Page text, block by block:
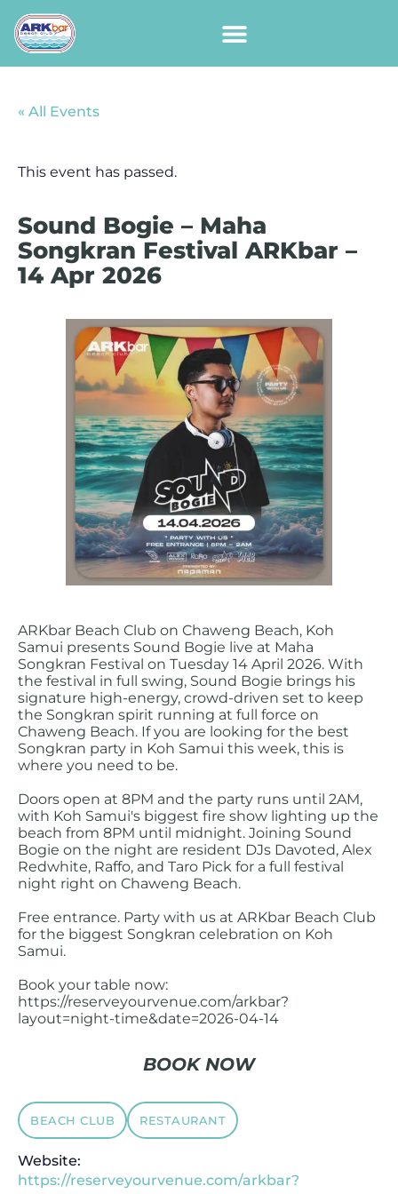
« All Events
This event has passed.
Sound Bogie – Maha
Songkran Festival ARKbar –
14 Apr 2026
ARKbar Beach Club on Chaweng Beach, Koh
Samui presents Sound Bogie live at Maha
Songkran Festival on Tuesday 14 April 2026. With
the festival in full swing, Sound Bogie brings his
signature high-energy, crowd-driven set to keep
the Songkran spirit running at full force on
Chaweng Beach. If you are looking for the best
Songkran party in Koh Samui this week, this is
where you need to be.
Doors open at 8PM and the party runs until 2AM,
with Koh Samui's biggest fire show lighting up the
beach from 8PM until midnight. Joining Sound
Bogie on the night are resident DJs Davoted, Alex
Redwhite, Raffo, and Taro Pick for a full festival
night right on Chaweng Beach.
Free entrance. Party with us at ARKbar Beach Club
for the biggest Songkran celebration on Koh
Samui.
Book your table now:
https://reserveyourvenue.com/arkbar?
layout=night-time&date=2026-04-14
BOOK NOW
BEACH CLUB RESTAURANT
Website:
https://reserveyourvenue.com/arkbar?